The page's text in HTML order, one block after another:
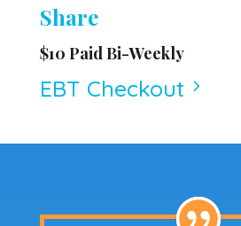
Share
$10 Paid Bi-Weekly
EBT Checkout 5